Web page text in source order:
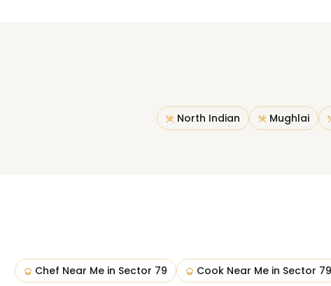
North Indian Mughlai
Chef Near Me in Sector 79 Cook Near Me in Sector 79